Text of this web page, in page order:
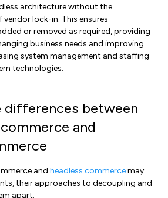
architecture without the
lock-in. This ensures
or removed as required, providing
business needs and improving
system management and staffing
technologies.
differences between
and
and headless commercemay
their approaches to decoupling and
apart.